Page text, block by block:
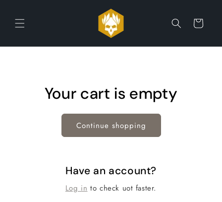
Cart
Your cart is empty
Continue shopping
Have an account?
Log in to check uot faster.